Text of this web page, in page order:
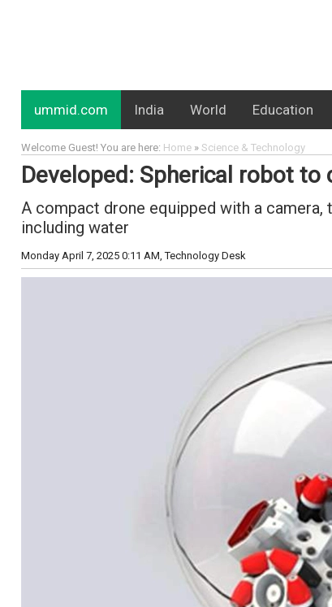
ummid.com India World Education
Welcome Guest! You are here: Home» Science & Technology
Developed: Spherical robot
A compact drone equipped with a
including water
Monday April 7, 2025 0:11 AM, Technology Desk